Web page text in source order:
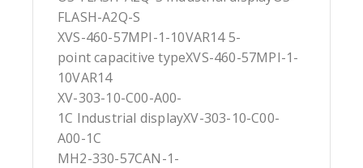
FLASH-A2Q-S
XVS-460-57MPI-1-10VAR14 5-
point capacitive typeXVS-460-57MPI-1-
10VAR14
XV-303-10-C00-A00-
1C Industrial displayXV-303-10-C00-
A00-1C
MH2-330-57CAN-1-